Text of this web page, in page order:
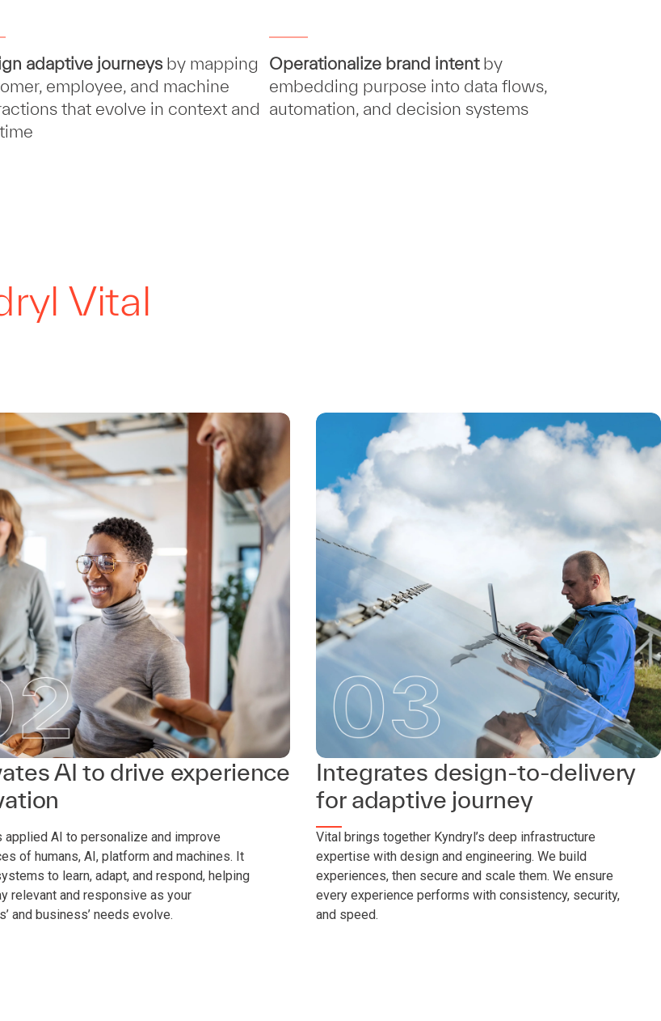
adaptive journeysby mapping
employee, and machine
that evolve in context and
Operationalize brand intentby
embedding purpose into data flows,
automation, and decision systems
Vital
AI to drive experience
applied AI to personalize and improve
of humans, AI, platform and machines. It
to learn, adapt, and respond, helping
relevant and responsive as your
and business’ needs evolve.
Integrates design-to-delivery
for adaptive journey
Vital brings together Kyndryl’s deep infrastructure
expertise with design and engineering. We build
experiences, then secure and scale them. We ensure
every experience performs with consistency, security,
and speed.